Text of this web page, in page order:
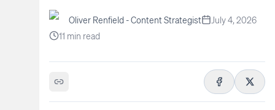
Oliver Renfield - Content Strategist
July 4, 2026
11 min read